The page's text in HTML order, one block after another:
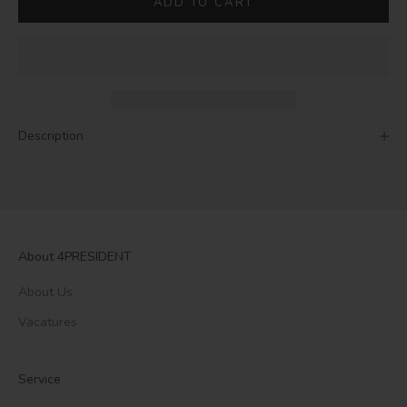
Description
About 4PRESIDENT
About Us
Vacatures
Service